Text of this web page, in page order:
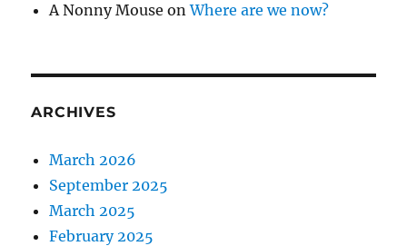
A Nonny Mouse onWhere are we now?
ARCHIVES
March 2026
September 2025
March 2025
February 2025